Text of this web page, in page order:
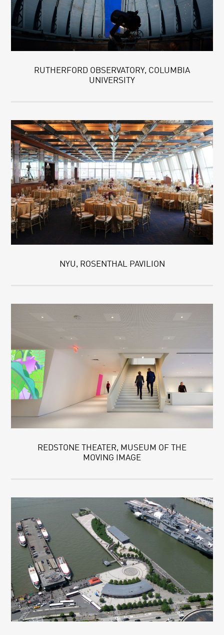
RUTHERFORD OBSERVATORY, COLUMBIA
UNIVERSITY
NYU, ROSENTHAL PAVILION
REDSTONE THEATER, MUSEUM OF THE
MOVING IMAGE